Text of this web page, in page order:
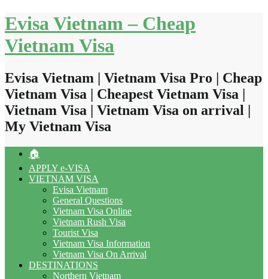
Skip
to
content
Evisa Vietnam – Cheap
Vietnam Visa
Evisa Vietnam | Vietnam Visa Pro | Cheap
Vietnam Visa | Cheapest Vietnam Visa |
Vietnam Visa | Vietnam Visa on arrival |
My Vietnam Visa
🏠
APPLY e-VISA
VIETNAM VISA
Evisa Vietnam
General Questions
Vietnam Visa Online
Vietnam Rush Visa
Tourist Visa
Vietnam Visa Information
Vietnam Visa On Arrival
DESTINATIONS
Northern Vietnam